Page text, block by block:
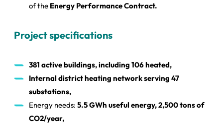
of the Energy Performance Contract.
Project specifications
381 active buildings, including 106 heated,
Internal district heating network serving 47
substations,
Energy needs: 5.5 GWh useful energy, 2,500 tons of
CO2/year,